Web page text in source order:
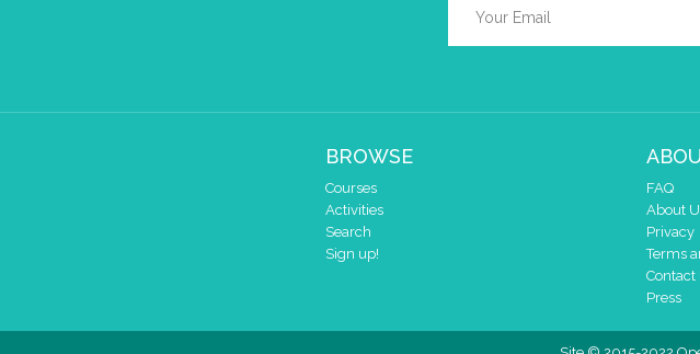
BROWSE
Courses
Activities
Search
Sign up!
FAQ
About
Privacy
Terms
Contact
Press